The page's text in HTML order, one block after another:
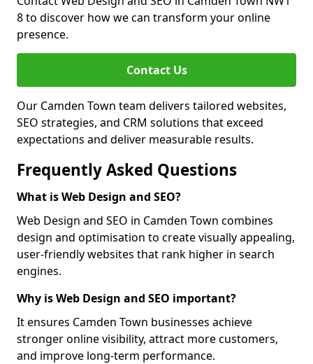
8 to discover how we can transform your online
presence.
Contact Us
Our Camden Town team delivers tailored websites,
SEO strategies, and CRM solutions that exceed
expectations and deliver measurable results.
Frequently Asked Questions
What is Web Design and SEO?
Web Design and SEO in Camden Town combines
design and optimisation to create visually appealing,
user-friendly websites that rank higher in search
engines.
Why is Web Design and SEO important?
It ensures Camden Town businesses achieve
stronger online visibility, attract more customers,
and improve long-term performance.